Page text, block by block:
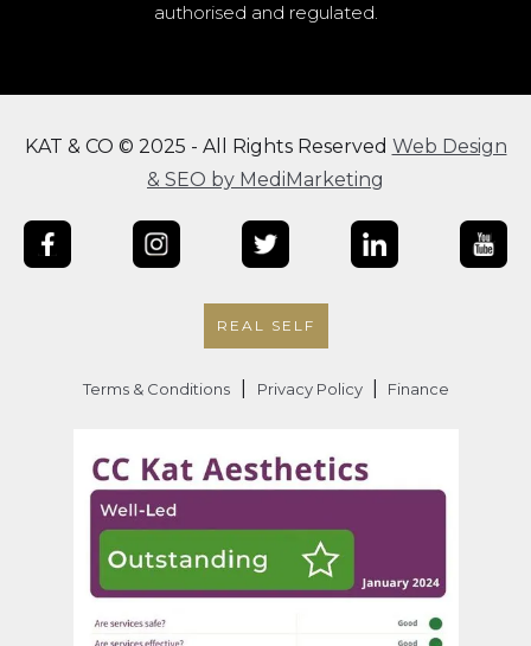
authorised and regulated.
KAT & CO © 2025 - All Rights Reserved Web Design
& SEO by MediMarketing
REAL SELF
Terms & Conditions Privacy Policy Finance